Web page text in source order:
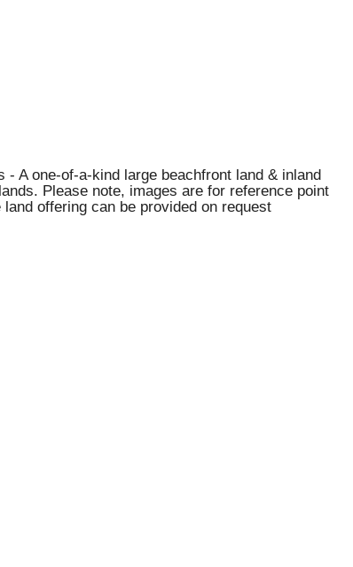
A one-of-a-kind large beachfront land & inland
Please note, images are for reference point
offering can be provided on request